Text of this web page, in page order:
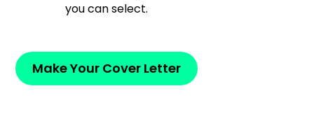
you can select.
Make Your Cover Letter